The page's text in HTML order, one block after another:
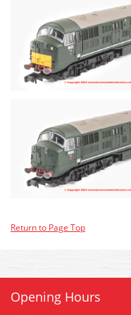
Return to Page Top
Opening Hours